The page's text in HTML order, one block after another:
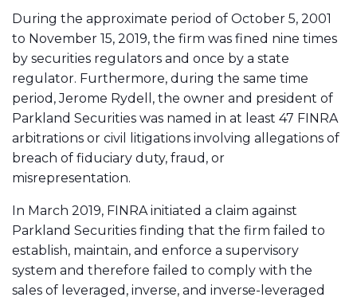
During the approximate period of October 5, 2001
to November 15, 2019, the firm was fined nine times
by securities regulators and once by a state
regulator. Furthermore, during the same time
period, Jerome Rydell, the owner and president of
Parkland Securities was named in at least 47 FINRA
arbitrations or civil litigations involving allegations of
breach of fiduciary duty, fraud, or
misrepresentation.
In March 2019, FINRA initiated a claim against
Parkland Securities finding that the firm failed to
establish, maintain, and enforce a supervisory
system and therefore failed to comply with the
sales of leveraged, inverse, and inverse-leveraged